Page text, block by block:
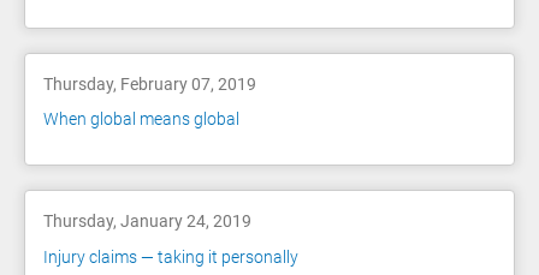
Thursday, February 07, 2019
When global means global
Thursday, January 24, 2019
Injury claims — taking it personally